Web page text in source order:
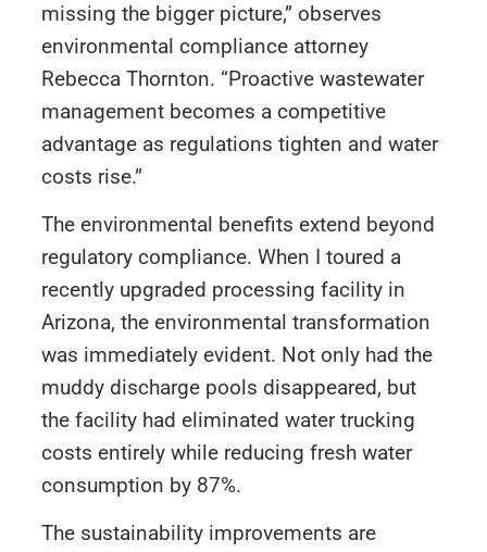
missing the bigger picture,” observes
environmental compliance attorney
Rebecca Thornton. “Proactive wastewater
management becomes a competitive
advantage as regulations tighten and water
costs rise.”
The environmental benefits extend beyond
regulatory compliance. When I toured a
recently upgraded processing facility in
Arizona, the environmental transformation
was immediately evident. Not only had the
muddy discharge pools disappeared, but
the facility had eliminated water trucking
costs entirely while reducing fresh water
consumption by 87%.
The sustainability improvements are